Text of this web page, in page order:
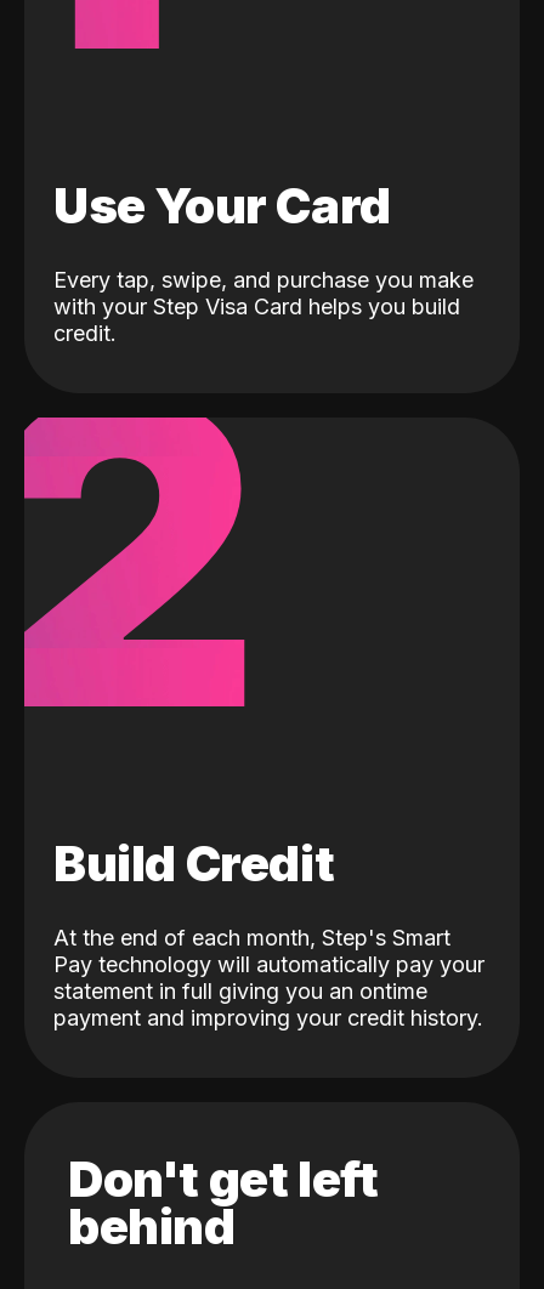
Use Your Card
Every tap, swipe, and purchase you make
with your Step Visa Card helps you build
credit.
Build Credit
At the end of each month, Step's Smart
Pay technology will automatically pay your
statement in full giving you an ontime
payment and improving your credit history.
Don't get left
behind